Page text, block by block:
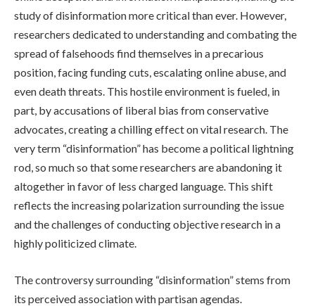
study of disinformation more critical than ever. However,
researchers dedicated to understanding and combating the
spread of falsehoods find themselves in a precarious
position, facing funding cuts, escalating online abuse, and
even death threats. This hostile environment is fueled, in
part, by accusations of liberal bias from conservative
advocates, creating a chilling effect on vital research. The
very term “disinformation” has become a political lightning
rod, so much so that some researchers are abandoning it
altogether in favor of less charged language. This shift
reflects the increasing polarization surrounding the issue
and the challenges of conducting objective research in a
highly politicized climate.
The controversy surrounding “disinformation” stems from
its perceived association with partisan agendas.